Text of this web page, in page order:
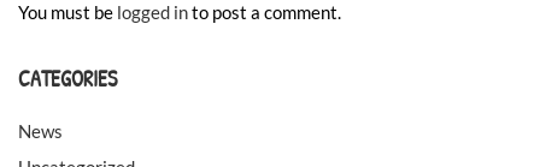
You must be logged into post a comment.
CATEGORIES
News